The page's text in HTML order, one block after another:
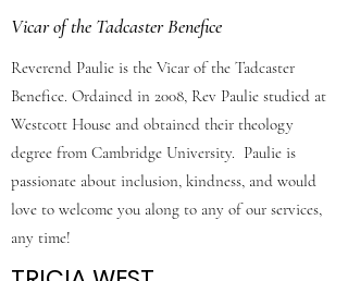
Vicar of the Tadcaster Benefice
Reverend Paulie is the Vicar of the Tadcaster
Benefice. Ordained in 2008, Rev Paulie studied at
Westcott House and obtained their theology
degree from Cambridge University. Paulie is
passionate about inclusion, kindness, and would
love to welcome you along to any of our services,
any time!